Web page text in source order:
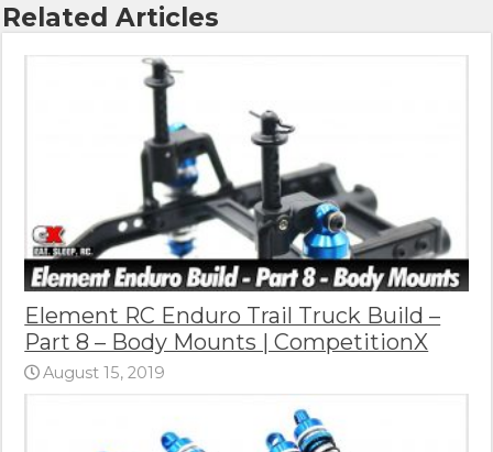
Related Articles
Element RC Enduro Trail Truck Build –
Part 8 – Body Mounts | CompetitionX
August 15, 2019